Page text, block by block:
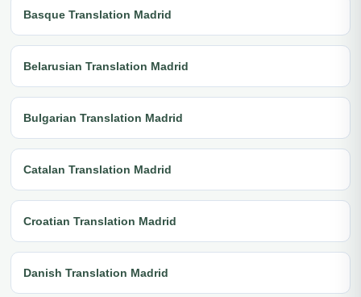
Basque Translation Madrid
Belarusian Translation Madrid
Bulgarian Translation Madrid
Catalan Translation Madrid
Croatian Translation Madrid
Danish Translation Madrid